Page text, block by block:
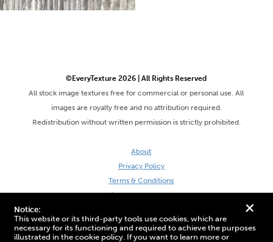
+
Notice:
This website or its third-party tools use cookies, which are
necessary for its functioning and required to achieve the purposes
illustrated in the cookie policy. If you want to learn more or
©EveryTexture 2026 | All Rights Reserved
All stock image textures free for commercial or personal use. All
images are royalty free and no attribution required.
Redistribution without written permission is strictly prohibited.
About
Privacy Policy
Terms & Conditions
Site by DaveVSDave